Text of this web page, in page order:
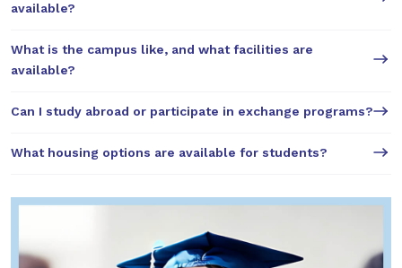
available?
What is the campus like, and what facilities are
available?
Can I study abroad or participate in exchange programs?
What housing options are available for students?